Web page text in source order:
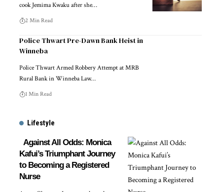
cook Jemima Kwaku after she…
2 Min Read
Police Thwart Pre-Dawn Bank Heist in
Winneba
Police Thwart Armed Robbery Attempt at MRB
Rural Bank in Winneba Law…
1 Min Read
Lifestyle
Against All Odds: Monica
Kafui’s Triumphant Journey
to Becoming a Registered
Nurse